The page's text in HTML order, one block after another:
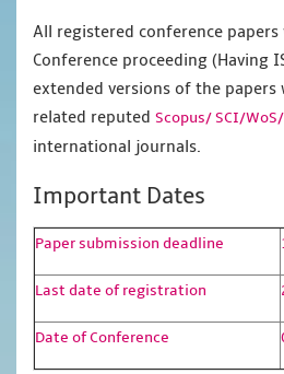
All registered conference
Conference proceeding (Having
extended versions of the papers
related reputed Scopus/SCI/WoS/
international journals.
Important Dates
Paper submission deadline
Last date of registration
Date of Conference